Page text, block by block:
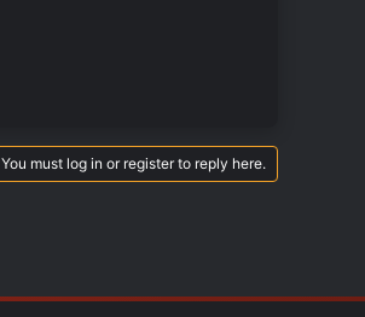
You must log in or register to reply here.